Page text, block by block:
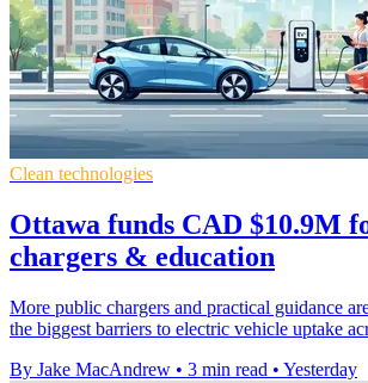
Clean technologies
Ottawa funds CAD $10.9M
chargers & education
More public chargers and practical guidance
the biggest barriers to electric vehicle uptake
By Jake MacAndrew • 3 min read • Yesterday